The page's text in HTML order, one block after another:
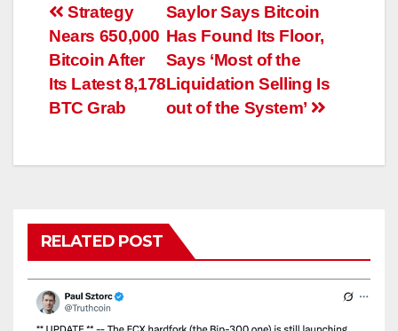
Post
navigation
Saylor Says Bitcoin
Has Found Its Floor,
Says ‘Most of the
Liquidation Selling Is
out of the System’
Strategy
Nears 650,000
Bitcoin After
Its Latest 8,178
BTC Grab
RELATED POST